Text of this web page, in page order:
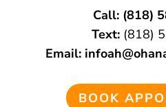
Call: (818)
Text: (818)
Email:
BOOK